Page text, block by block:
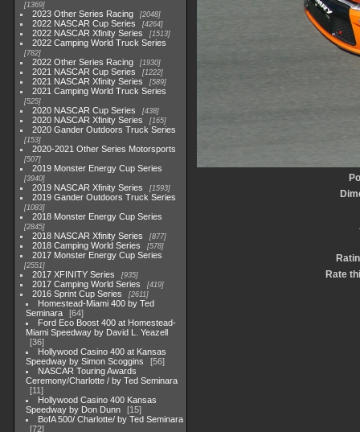
1369
2023 Other Series Racing 2048
2022 NASCAR Cup Series 4264
2022 NASCAR Xfinity Series 1513
2022 Camping World Truck Series
782
2022 Other Series Racing 1930
2021 NASCAR Cup Series 1222
2021 NASCAR Xfinity Series 589
2021 Camping World Truck Series
525
2020 NASCAR Cup Series 438
2020 NASCAR Xfinity Series 165
2020 Gander Outdoors Truck Series
153
2020-2021 Other Series Motorsports
507
2019 Monster Energy Cup Series
3940
2019 NASCAR Xfinity Series 1593
2019 Gander Outdoors Truck Series
1083
2018 Monster Energy Cup Series
2845
2018 NASCAR Xfinity Series 877
2018 Camping World Series 578
2017 Monster Energy Cup Series
2551
2017 XFINITY Series 935
2017 Camping World Series 419
2016 Sprint Cup Series 2611
Homestead-Miami 400 by Ted
Seminara
64
Ford Eco Boost 400 at Homestead-
Miami Speedway by David L. Yeazell
36
Hollywood Casino 400 at Kansas
Speedway by Simon Scoggins
56
NASCAR Touring Awards
Ceremony/Charlotte / by Ted Seminara
11
Hollywood Casino 400 Kansas
Speedway by Don Dunn
15
BofA 500/ Charlotte/ by Ted Seminara
72
Rate